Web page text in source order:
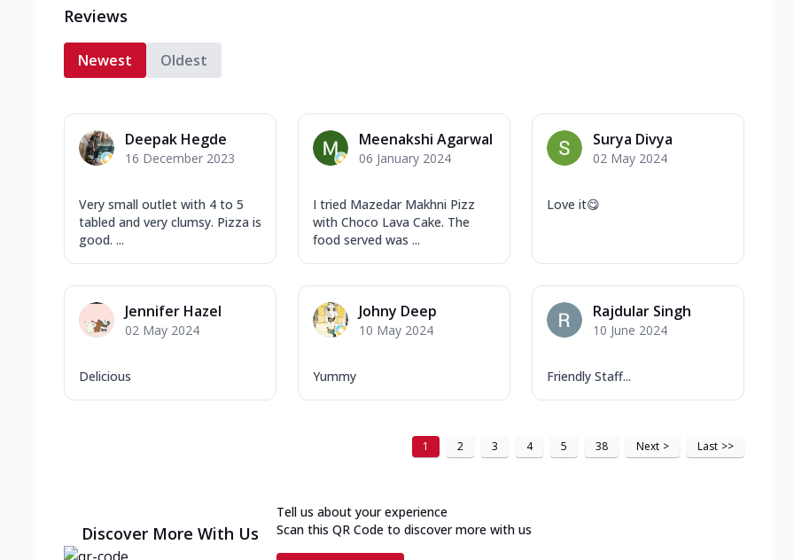
Reviews
Newest Oldest
Deepak Hegde
16 December 2023
Very small outlet with 4 to 5
tabled and very clumsy. Pizza is
good. ...
Meenakshi Agarwal
06 January 2024
I tried Mazedar Makhni Pizz
with Choco Lava Cake. The
food served was ...
Surya Divya
02 May 2024
Love it😋
Jennifer Hazel
02 May 2024
Delicious
Johny Deep
10 May 2024
Yummy
Rajdular Singh
10 June 2024
Friendly Staff...
1 2 3 4 5 38 Next > Last >>
Discover More With Us
Tell us about your experience
Scan this QR Code to discover more with us